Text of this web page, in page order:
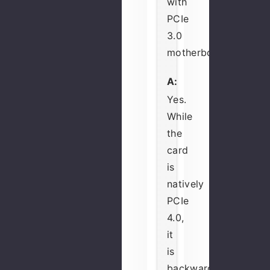
PCIe
3.0
motherboards?
A:
Yes.
While
the
card
is
natively
PCIe
4.0,
it
is